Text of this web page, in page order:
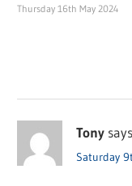
Thursday 16th May 2024
Tony
Saturday